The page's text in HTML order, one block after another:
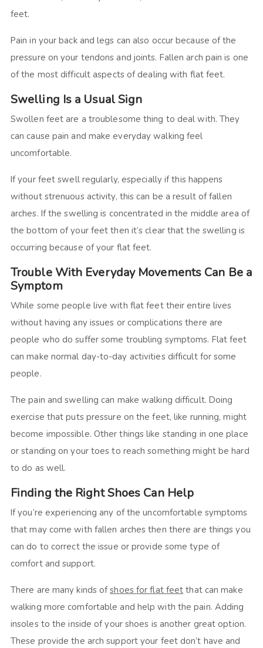
feet.
Pain in your back and legs can also occur because of the
pressure on your tendons and joints. Fallen arch pain is one
of the most difficult aspects of dealing with flat feet.
Swelling Is a Usual Sign
Swollen feet are a troublesome thing to deal with. They
can cause pain and make everyday walking feel
uncomfortable.
If your feet swell regularly, especially if this happens
without strenuous activity, this can be a result of fallen
arches. If the swelling is concentrated in the middle area of
the bottom of your feet then it’s clear that the swelling is
occurring because of your flat feet.
Trouble With Everyday Movements Can Be a
Symptom
While some people live with flat feet their entire lives
without having any issues or complications there are
people who do suffer some troubling symptoms. Flat feet
can make normal day-to-day activities difficult for some
people.
The pain and swelling can make walking difficult. Doing
exercise that puts pressure on the feet, like running, might
become impossible. Other things like standing in one place
or standing on your toes to reach something might be hard
to do as well.
Finding the Right Shoes Can Help
If you’re experiencing any of the uncomfortable symptoms
that may come with fallen arches then there are things you
can do to correct the issue or provide some type of
comfort and support.
There are many kinds ofshoes for flat feet that can make
walking more comfortable and help with the pain. Adding
insoles to the inside of your shoes is another great option.
These provide the arch support your feet don’t have and